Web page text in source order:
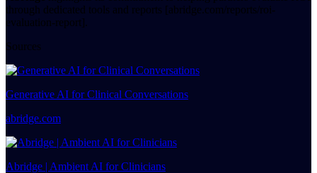
through dedicated tools and reports [abridge.com/reports/roi-
evaluation-report].
Sources
Generative AI for Clinical Conversations
abridge.com
Abridge | Ambient AI for Clinicians